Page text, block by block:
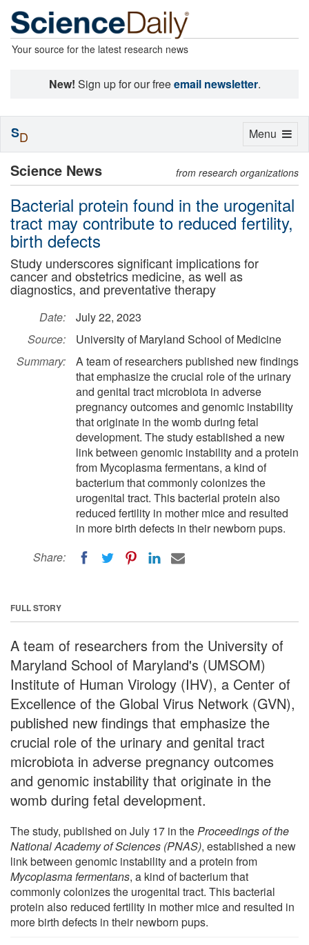
Your source for the latest research news
New! Sign up for our freeemail newsletter.
Science News from research organizations
Bacterial protein found in the urogenital
tract may contribute to reduced fertility,
birth defects
Study underscores significant implications for
cancer and obstetrics medicine, as well as
diagnostics, and preventative therapy
Date:
July 22, 2023
Source:
University of Maryland School of Medicine
Summary:
A team of researchers published new findings
that emphasize the crucial role of the urinary
and genital tract microbiota in adverse
pregnancy outcomes and genomic instability
that originate in the womb during fetal
development. The study established a new
link between genomic instability and a protein
from Mycoplasma fermentans, a kind of
bacterium that commonly colonizes the
urogenital tract. This bacterial protein also
reduced fertility in mother mice and resulted
in more birth defects in their newborn pups.
Share:
FULL STORY
A team of researchers from the University of
Maryland School of Maryland's (UMSOM)
Institute of Human Virology (IHV), a Center of
Excellence of the Global Virus Network (GVN),
published new findings that emphasize the
crucial role of the urinary and genital tract
microbiota in adverse pregnancy outcomes
and genomic instability that originate in the
womb during fetal development.
The study, published on July 17 in theProceedings of the
National Academy of Sciences (PNAS), established a new
link between genomic instability and a protein from
Mycoplasma fermentans, a kind of bacterium that
commonly colonizes the urogenital tract. This bacterial
protein also reduced fertility in mother mice and resulted in
more birth defects in their newborn pups.
Toggle
Menu
SD